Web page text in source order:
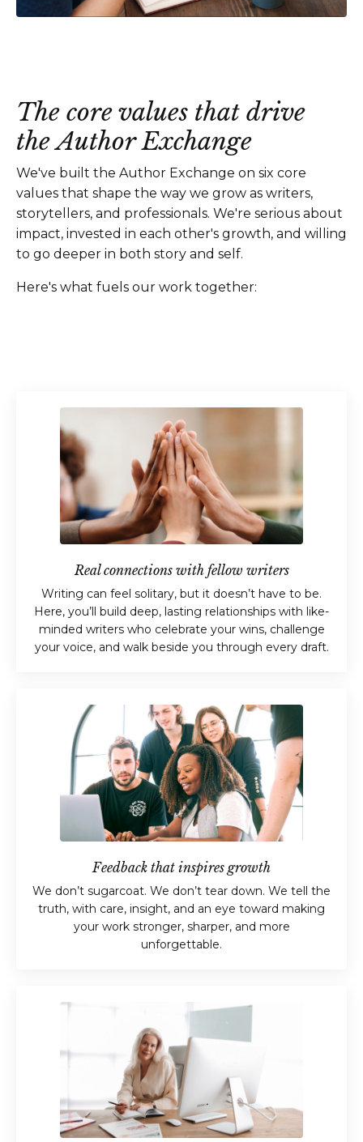
The core values that drive
the Author Exchange
We've built the Author Exchange on six core
values that shape the way we grow as writers,
storytellers, and professionals. We're serious about
impact, invested in each other's growth, and willing
to go deeper in both story and self.
Here's what fuels our work together:
Real connections with fellow writers
Writing can feel solitary, but it doesn’t have to be.
Here, you’ll build deep, lasting relationships with like-
minded writers who celebrate your wins, challenge
your voice, and walk beside you through every draft.
Feedback that inspires growth
We don’t sugarcoat. We don’t tear down. We tell the
truth, with care, insight, and an eye toward making
your work stronger, sharper, and more
unforgettable.